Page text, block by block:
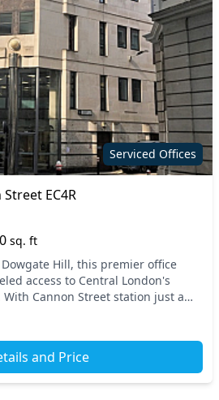
Serviced Offices
EC4R
sq. ft
Hill, this premier office
access to Central London's
Cannon Street station just a
and Price